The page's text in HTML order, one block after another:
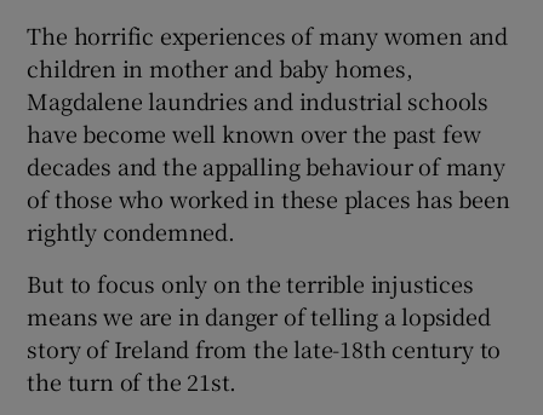
The horrific experiences of many women and
children in mother and baby homes,
Magdalene laundries and industrial schools
have become well known over the past few
decades and the appalling behaviour of many
of those who worked in these places has been
rightly condemned.
But to focus only on the terrible injustices
means we are in danger of telling a lopsided
story of Ireland from the late-18th century to
the turn of the 21st.